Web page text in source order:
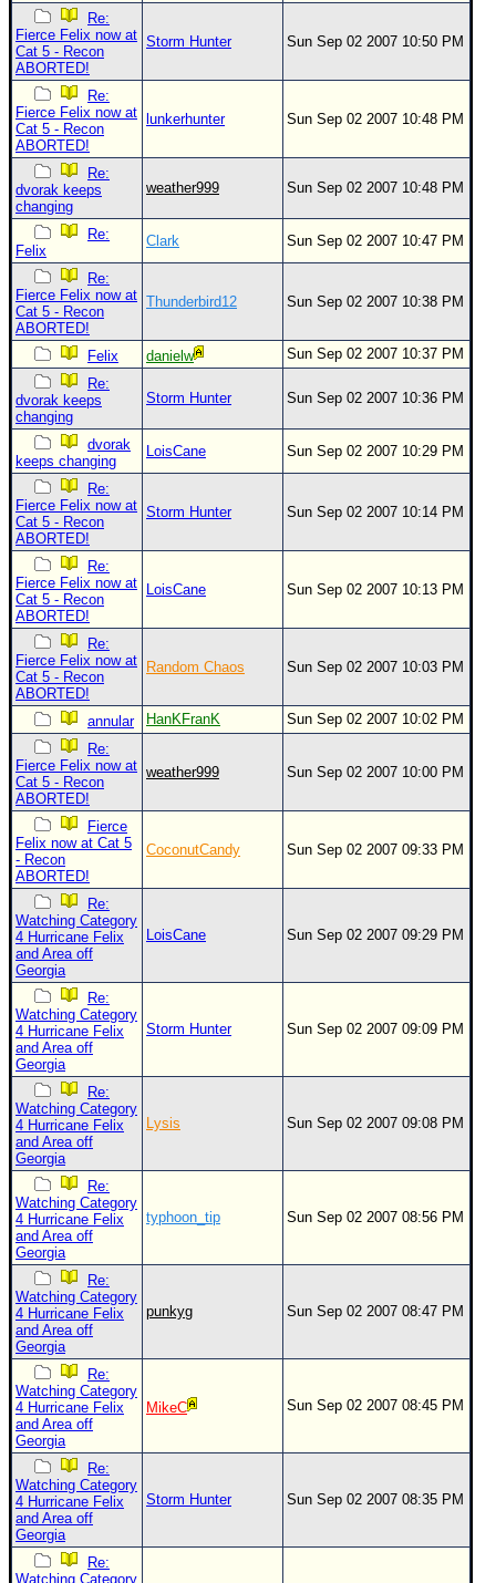
Re:
Fierce Felix now at
Cat 5 - Recon
ABORTED!
Storm Hunter Sun Sep 02 2007 10:50 PM
Re:
Fierce Felix now at
Cat 5 - Recon
ABORTED!
lunkerhunter Sun Sep 02 2007 10:48 PM
Re:
dvorak keeps
changing
weather999 Sun Sep 02 2007 10:48 PM
Re:
Felix
Clark Sun Sep 02 2007 10:47 PM
Re:
Fierce Felix now at
Cat 5 - Recon
ABORTED!
Thunderbird12 Sun Sep 02 2007 10:38 PM
Felix danielw
Sun Sep 02 2007 10:37 PM
Re:
dvorak keeps
changing
Storm Hunter Sun Sep 02 2007 10:36 PM
dvorak
keeps changing
LoisCane Sun Sep 02 2007 10:29 PM
Re:
Fierce Felix now at
Cat 5 - Recon
ABORTED!
Storm Hunter Sun Sep 02 2007 10:14 PM
Re:
Fierce Felix now at
Cat 5 - Recon
ABORTED!
LoisCane Sun Sep 02 2007 10:13 PM
Re:
Fierce Felix now at
Cat 5 - Recon
ABORTED!
Random Chaos Sun Sep 02 2007 10:03 PM
annular HanKFranK
Sun Sep 02 2007 10:02 PM
Re:
Fierce Felix now at
Cat 5 - Recon
ABORTED!
weather999 Sun Sep 02 2007 10:00 PM
Fierce
Felix now at Cat 5
- Recon
ABORTED!
CoconutCandy Sun Sep 02 2007 09:33 PM
Re:
Watching Category
4 Hurricane Felix
and Area off
Georgia
LoisCane Sun Sep 02 2007 09:29 PM
Re:
Watching Category
4 Hurricane Felix
and Area off
Georgia
Storm Hunter Sun Sep 02 2007 09:09 PM
Re:
Watching Category
4 Hurricane Felix
and Area off
Georgia
Lysis Sun Sep 02 2007 09:08 PM
Re:
Watching Category
4 Hurricane Felix
and Area off
Georgia
typhoon_tip Sun Sep 02 2007 08:56 PM
Re:
Watching Category
4 Hurricane Felix
and Area off
Georgia
punkyg Sun Sep 02 2007 08:47 PM
Re:
Watching Category
4 Hurricane Felix
and Area off
Georgia
MikeC Sun Sep 02 2007 08:45 PM
Re:
Watching Category
4 Hurricane Felix
and Area off
Georgia
Storm Hunter Sun Sep 02 2007 08:35 PM
Re:
Watching Category